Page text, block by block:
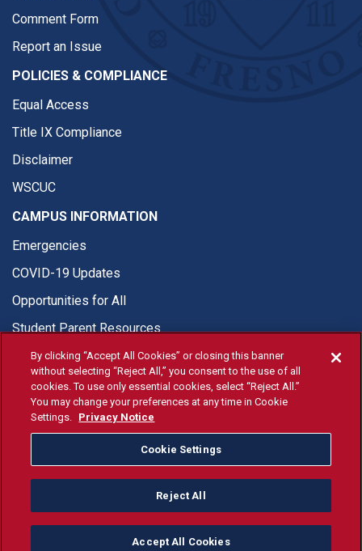
Comment Form
Report an Issue
POLICIES & COMPLIANCE
Equal Access
Title IX Compliance
Disclaimer
WSCUC
CAMPUS INFORMATION
Emergencies
COVID-19 Updates
Opportunities for All
Student Parent Resources
© Fresno State 2026
Last Updated Apr 8, 2026
Fresno State Facebook
Fresno State Twitter
Fresno State Instagram
Fresno State YouTube
Fresno State Tiktok
Fresno State
Donation
All Fresno State programs and activities are open and available
to all regardless of race, sex, color, ethnicity or national origin.
By clicking “Accept All Cookies” or closing this banner
without selecting “Reject All,” you consent to the use of all
cookies. To use only essential cookies, select “Reject All.”
You may change your preferences at any time in Cookie
Settings. Privacy Notice
Cookie Settings
Reject All
Accept All Cookies